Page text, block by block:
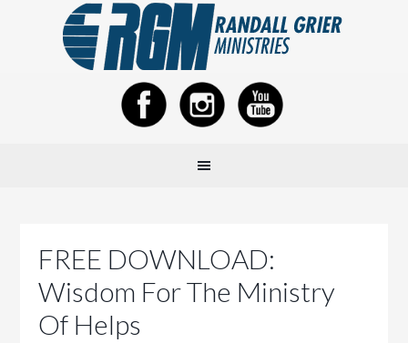
FREE DOWNLOAD:
Wisdom For The Ministry
Of Helps